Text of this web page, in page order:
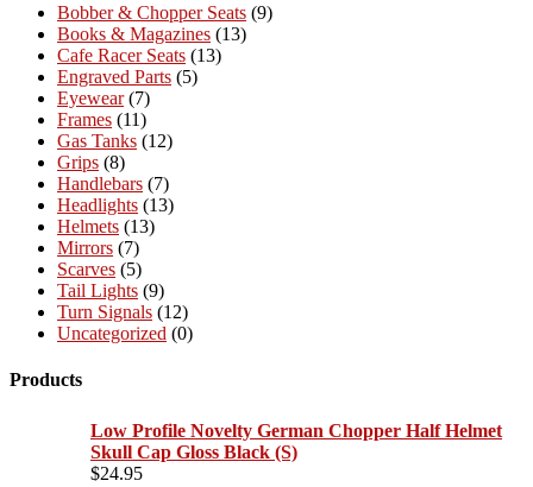
Bobber & Chopper Seats (9)
Books & Magazines (13)
Cafe Racer Seats (13)
Engraved Parts (5)
Eyewear (7)
Frames (11)
Gas Tanks (12)
Grips (8)
Handlebars (7)
Headlights (13)
Helmets (13)
Mirrors (7)
Scarves (5)
Tail Lights (9)
Turn Signals (12)
Uncategorized (0)
Products
Low Profile Novelty German Chopper Half Helmet
Skull Cap Gloss Black (S)
$24.95